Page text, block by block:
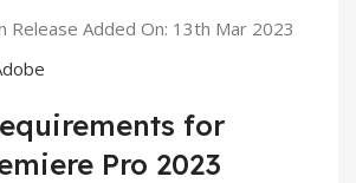
Release Added On: 13th Mar 2023
for
Pro 2023